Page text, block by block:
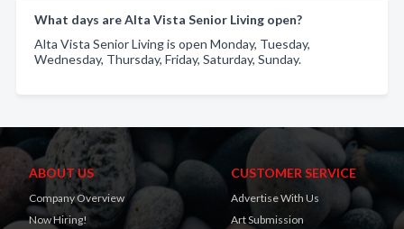
What days are Alta Vista Senior Living open?
Alta Vista Senior Living is open Monday, Tuesday,
Wednesday, Thursday, Friday, Saturday, Sunday.
ABOUT US
Company Overview
Now Hiring!
CUSTOMER SERVICE
Advertise With Us
Art Submission